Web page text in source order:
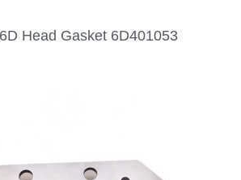
Head Gasket 6D401053